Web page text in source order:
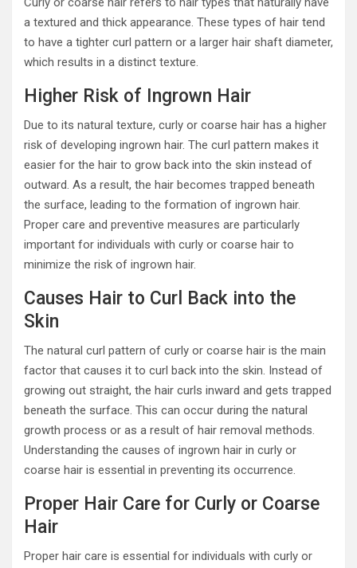
a textured and thick appearance. These types of hair tend
to have a tighter curl pattern or a larger hair shaft diameter,
which results in a distinct texture.
Higher Risk of Ingrown Hair
Due to its natural texture, curly or coarse hair has a higher
risk of developing ingrown hair. The curl pattern makes it
easier for the hair to grow back into the skin instead of
outward. As a result, the hair becomes trapped beneath
the surface, leading to the formation of ingrown hair.
Proper care and preventive measures are particularly
important for individuals with curly or coarse hair to
minimize the risk of ingrown hair.
Causes Hair to Curl Back into the
Skin
The natural curl pattern of curly or coarse hair is the main
factor that causes it to curl back into the skin. Instead of
growing out straight, the hair curls inward and gets trapped
beneath the surface. This can occur during the natural
growth process or as a result of hair removal methods.
Understanding the causes of ingrown hair in curly or
coarse hair is essential in preventing its occurrence.
Proper Hair Care for Curly or Coarse
Hair
Proper hair care is essential for individuals with curly or